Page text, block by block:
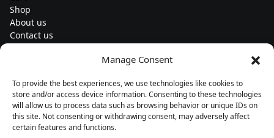
Manage Consent
To provide the best experiences, we use technologies like cookies to
store and/or access device information. Consenting to these technologies
will allow us to process data such as browsing behavior or unique IDs on
this site. Not consenting or withdrawing consent, may adversely affect
certain features and functions.
Shop
About us
Contact us
Subscribe to our newsletters